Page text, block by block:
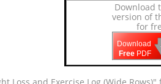
Download
version of
for
Download
Free PDF